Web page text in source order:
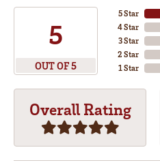
5
OUT OF 5
5 Star
4 Star
3 Star
2 Star
1 Star
Overall Rating